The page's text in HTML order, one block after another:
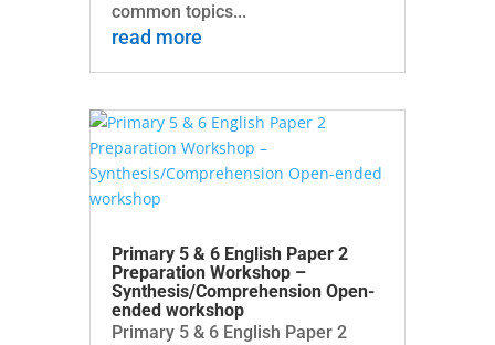
common topics...
read more
Primary 5 & 6 English Paper 2
Preparation Workshop –
Synthesis/Comprehension Open-
ended workshop
Primary 5 & 6 English Paper 2